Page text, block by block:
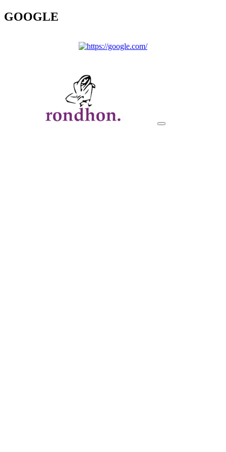
GOOGLE